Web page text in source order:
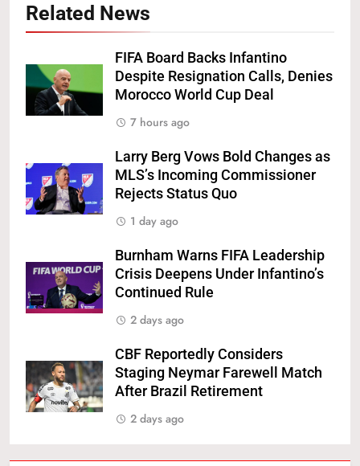
Related News
FIFA Board Backs Infantino
Despite Resignation Calls, Denies
Morocco World Cup Deal
7 hours ago
Larry Berg Vows Bold Changes as
MLS’s Incoming Commissioner
Rejects Status Quo
1 day ago
Burnham Warns FIFA Leadership
Crisis Deepens Under Infantino’s
Continued Rule
2 days ago
CBF Reportedly Considers
Staging Neymar Farewell Match
After Brazil Retirement
2 days ago